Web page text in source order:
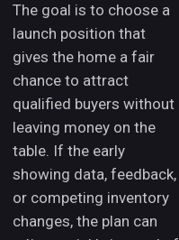
The goal is to choose a
launch position that
gives the home a fair
chance to attract
qualified buyers without
leaving money on the
table. If the early
showing data, feedback,
or competing inventory
changes, the plan can